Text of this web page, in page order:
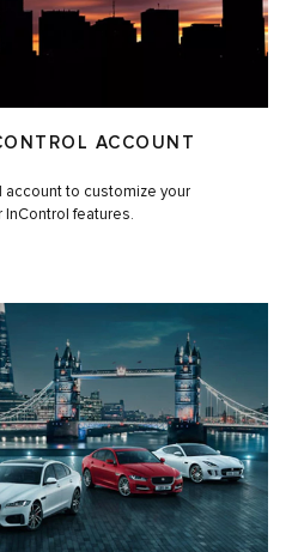
ACCOUNT
account to customize your
features.